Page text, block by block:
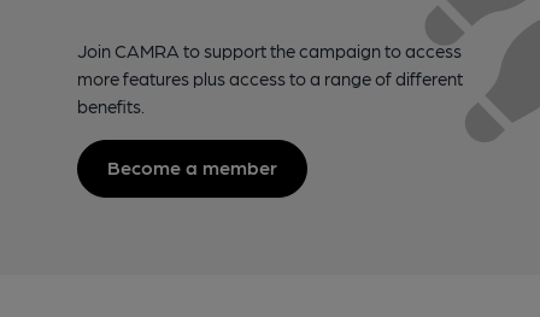
Join CAMRA to support the campaign to access
more features plus access to a range of different
benefits.
Become a member